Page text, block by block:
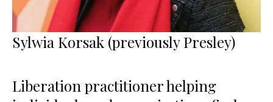
Sylwia Korsak (previously Presley)
Liberation practitioner helping